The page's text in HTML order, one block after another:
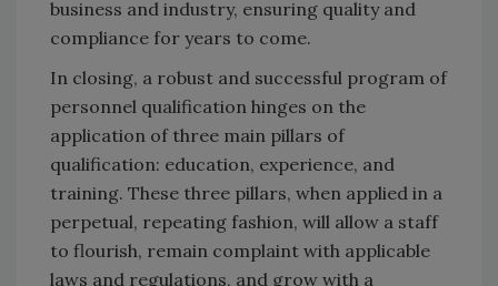
business and industry, ensuring quality and
compliance for years to come.
In closing, a robust and successful program of
personnel qualification hinges on the
application of three main pillars of
qualification: education, experience, and
training. These three pillars, when applied in a
perpetual, repeating fashion, will allow a staff
to flourish, remain complaint with applicable
laws and regulations, and grow with a